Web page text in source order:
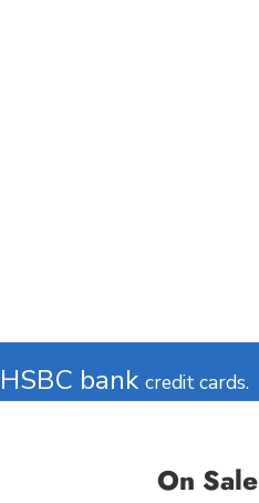
HSBC bank credit cards.
On Sale